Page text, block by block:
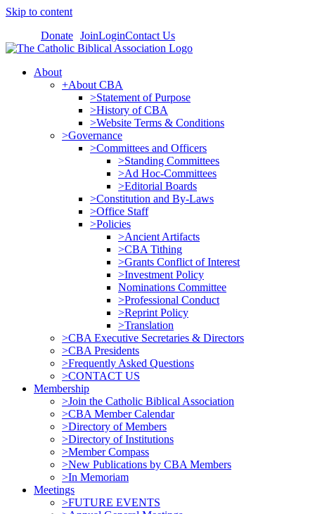
Skip to content
Donate JoinLoginContact Us
About
+About CBA
>Statement of Purpose
>History of CBA
>Website Terms & Conditions
>Governance
>Committees and Officers
>Standing Committees
>Ad Hoc-Committees
>Editorial Boards
>Constitution and By-Laws
>Office Staff
>Policies
>Ancient Artifacts
>CBA Tithing
>Grants Conflict of Interest
>Investment Policy
Nominations Committee
>Professional Conduct
>Reprint Policy
>Translation
>CBA Executive Secretaries & Directors
>CBA Presidents
>Frequently Asked Questions
>CONTACT US
Membership
>Join the Catholic Biblical Association
>CBA Member Calendar
>Directory of Members
>Directory of Institutions
>Member Compass
>New Publications by CBA Members
>In Memoriam
Meetings
>FUTURE EVENTS